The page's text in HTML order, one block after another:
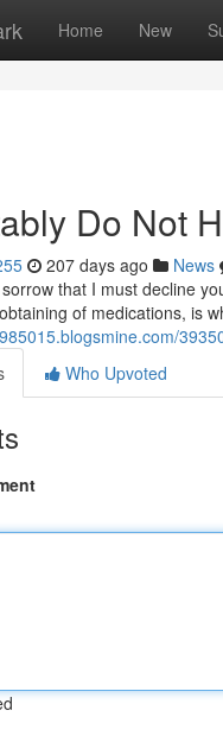
Home New
Do Not
207 days ago News
that I must decline
of medications, is
Who Upvoted